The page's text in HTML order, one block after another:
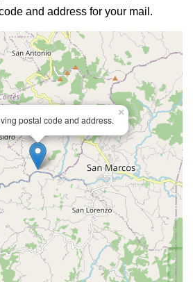
and address for your mail.
postal code and address.
×